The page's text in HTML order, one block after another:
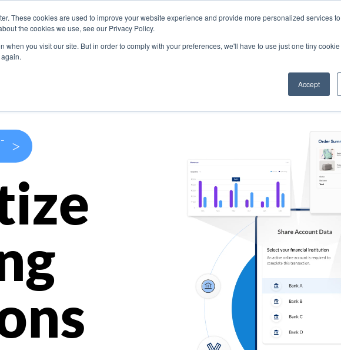
These cookies are used to improve your website experience and provide more personalized services
the cookies we use, see our Privacy Policy.
when you visit our site. But in order to comply with your preferences, we'll have to use just one tiny
Accept
Use Cases Company
>